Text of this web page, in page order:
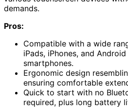
demands.
Pros:
Compatible with a wide
iPads, iPhones, and
smartphones.
Ergonomic design
ensuring comfortable
Quick to start with no
required, plus long battery